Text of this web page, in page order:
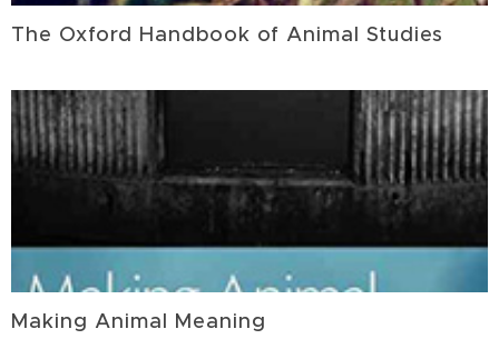
The Oxford Handbook of Animal Studies
Making Animal Meaning